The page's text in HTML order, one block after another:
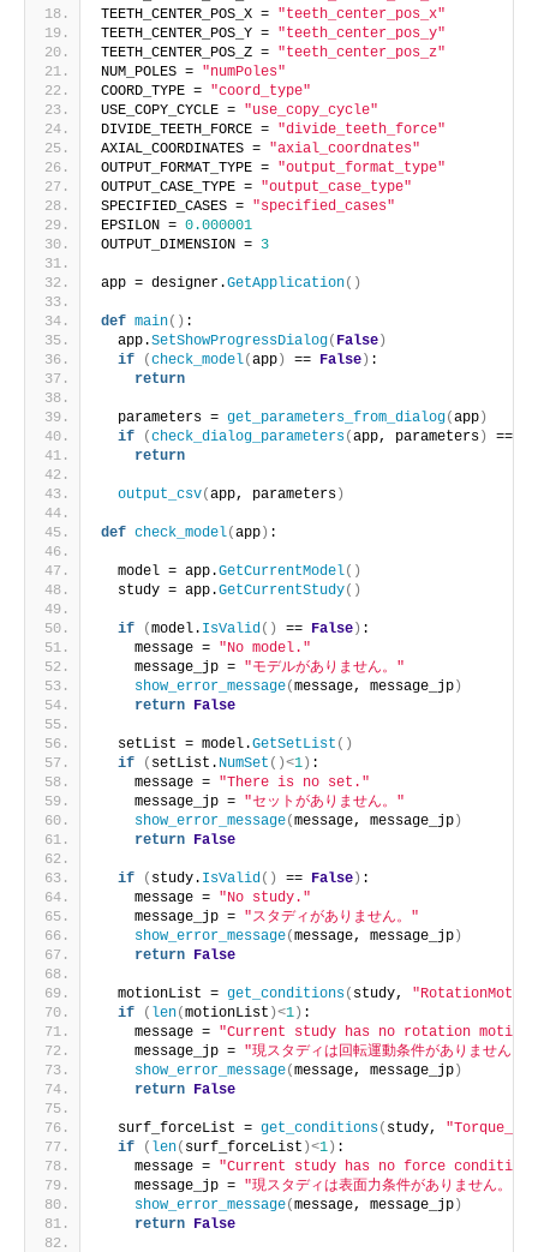
TEETH_CENTER_POS_X = "teeth_center_pos_x"
TEETH_CENTER_POS_Y = "teeth_center_pos_y"
TEETH_CENTER_POS_Z = "teeth_center_pos_z"
NUM_POLES = "numPoles"
COORD_TYPE = "coord_type"
USE_COPY_CYCLE = "use_copy_cycle"
DIVIDE_TEETH_FORCE = "divide_teeth_force"
AXIAL_COORDINATES = "axial_coordnates"
OUTPUT_FORMAT_TYPE = "output_format_type"
OUTPUT_CASE_TYPE = "output_case_type"
SPECIFIED_CASES = "specified_cases"
EPSILON = 0.000001
OUTPUT_DIMENSION = 3
app = designer.GetApplication()
def main() :
  app.
SetShowProgressDialog( False)
if
(check_model(app) == False) :
return
  parameters =
get_parameters_from_dialog(app)
if
(check_dialog_parameters(app, parameters) ==
return
output_csv(app, parameters)
def check_model(app) :
  model = app.
GetCurrentModel()
  study = app.
GetCurrentStudy()
if (model. IsValid () == False) :
    message =
"No model."
    message_jp =
"モデルがありません。"
show_error_message(message, message_jp)
return False
  setList = model.
GetSetList ()
if
( setList. NumSet ()<1) :
    message =
"There is no set."
    message_jp =
"セットがありません。"
show_error_message(message, message_jp)
return False
if ( study. IsValid () == False) :
    message =
"No study."
    message_jp =
"スタディがありません。"
show_error_message(message, message_jp)
return False
  motionList =
get_conditions( study,
if
( len(motionList )<1) :
    message =
"Current study has no rotation
    message_jp =
"現スタディは回転運動条件がありません。"
show_error_message(message, message_jp)
return False
  surf_forceList =
get_conditions( study,
if
( len( surf_forceList )<1) :
    message =
"Current study has no force
    message_jp =
"現スタディは表面力条件がありません。"
show_error_message(message, message_jp)
return False